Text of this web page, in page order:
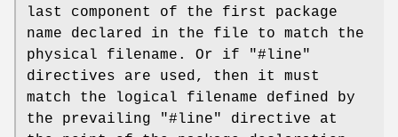
last component of the first package
name declared in the file to match the
physical filename. Or if
"#line"
directives are used, then it must
match the logical filename defined by
the prevailing
"#line"
directive at